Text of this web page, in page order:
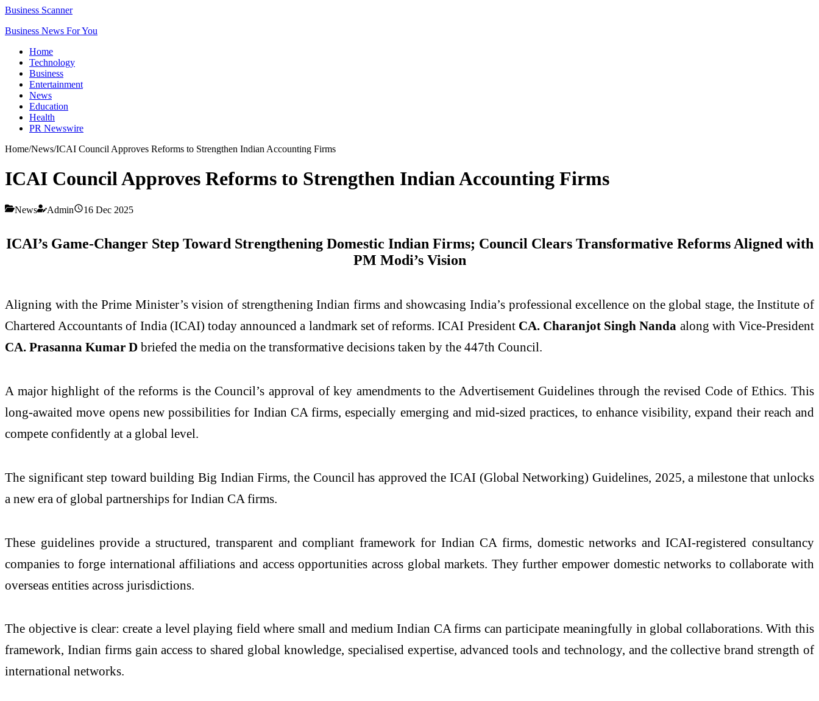
Business Scanner
Business News For You
Home
Technology
Business
Entertainment
News
Education
Health
PR Newswire
Home/News/ICAI Council Approves Reforms to Strengthen Indian Accounting Firms
ICAI Council Approves Reforms to Strengthen Indian Accounting Firms
News Admin 16 Dec 2025
ICAI’s Game-Changer Step Toward Strengthening Domestic Indian Firms; Council Clears Transformative Reforms Aligned with
PM Modi’s Vision
Aligning with the Prime Minister’s vision of strengthening Indian firms and showcasing India’s professional excellence on the global stage, the Institute of
Chartered Accountants of India (ICAI) today announced a landmark set of reforms. ICAI President CA. Charanjot Singh Nanda along with Vice-President
CA. Prasanna Kumar D briefed the media on the transformative decisions taken by the 447th Council.
A major highlight of the reforms is the Council’s approval of key amendments to the Advertisement Guidelines through the revised Code of Ethics. This
long-awaited move opens new possibilities for Indian CA firms, especially emerging and mid-sized practices, to enhance visibility, expand their reach and
compete confidently at a global level.
The significant step toward building Big Indian Firms, the Council has approved the ICAI (Global Networking) Guidelines, 2025, a milestone that unlocks
a new era of global partnerships for Indian CA firms.
These guidelines provide a structured, transparent and compliant framework for Indian CA firms, domestic networks and ICAI-registered consultancy
companies to forge international affiliations and access opportunities across global markets. They further empower domestic networks to collaborate with
overseas entities across jurisdictions.
The objective is clear: create a level playing field where small and medium Indian CA firms can participate meaningfully in global collaborations. With this
framework, Indian firms gain access to shared global knowledge, specialised expertise, advanced tools and technology, and the collective brand strength of
international networks.